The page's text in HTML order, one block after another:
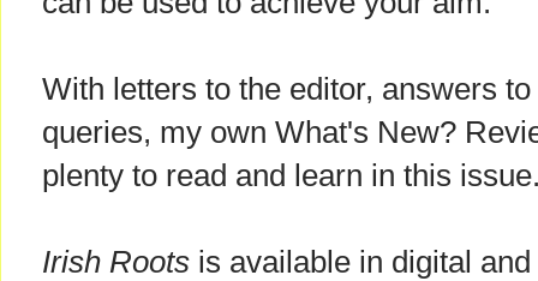
With letters to the editor, answers
queries, my own What's New?
plenty to read and learn in this
Irish Roots is available in digital